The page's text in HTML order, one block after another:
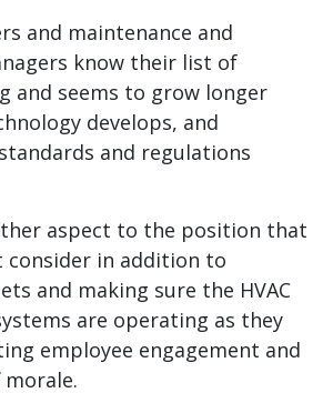
and maintenance and
know their list of
and seems to grow longer
develops, and
and regulations
aspect to the position that
consider in addition to
and making sure the HVAC
are operating as they
employee engagement and